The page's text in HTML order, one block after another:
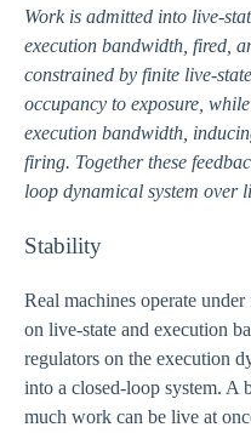
Work is admitted into live-
execution bandwidth, fired,
constrained by finite live-
occupancy to exposure,
execution bandwidth,
firing. Together these
loop dynamical system over
Stability
Real machines operate
on live-state and execution
regulators on the execution
into a closed-loop system. A
much work can be live at